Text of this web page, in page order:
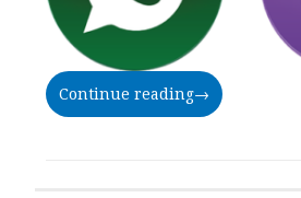
Continue reading→